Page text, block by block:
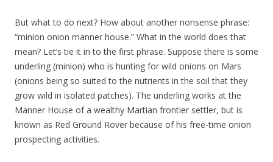
But what to do next? How about another nonsense phrase:
“minion onion manner house.” What in the world does that
mean? Let’s tie it in to the first phrase. Suppose there is some
underling (minion) who is hunting for wild onions on Mars
(onions being so suited to the nutrients in the soil that they
grow wild in isolated patches). The underling works at the
Manner House of a wealthy Martian frontier settler, but is
known as Red Ground Rover because of his free-time onion
prospecting activities.